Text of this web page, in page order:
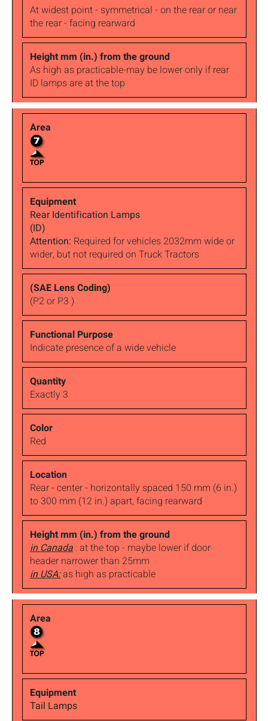
At widest point - symmetrical - on the rear or near
the rear - facing rearward
As high as practicable-may be lower only if rear
ID lamps are at the top
Rear Identification Lamps
(ID)
Attention: Required for vehicles 2032mm wide or
wider, but not required on Truck Tractors
(P2 or P3 )
Indicate presence of a wide vehicle
Exactly 3
Red
Rear - center - horizontally spaced 150 mm (6 in.)
to 300 mm (12 in.) apart, facing rearward
in Canada : at the top - maybe lower if door
header narrower than 25mm
in USA:as high as practicable
Tail Lamps